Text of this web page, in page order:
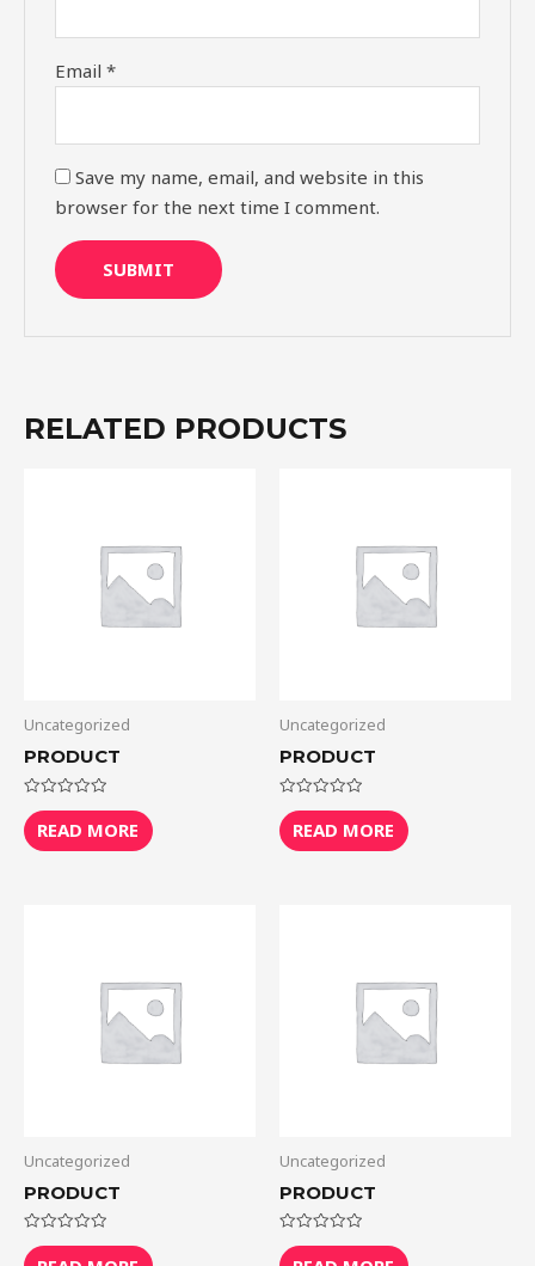
Email*
Save my name, email, and website in this
browser for the next time I comment.
RELATED PRODUCTS
Uncategorized
PRODUCT
Rated
0
out
of
READ MORE
Uncategorized
PRODUCT
Rated
0
out
of
READ MORE
Uncategorized
PRODUCT
Rated
0
Uncategorized
PRODUCT
Rated
0